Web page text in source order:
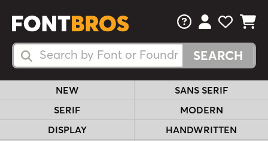
Search Fonts
Search Fonts
FAQsView Your
View
View
NEW
SANS SERIF
SERIF
MODERN
DISPLAY
HANDWRITTEN